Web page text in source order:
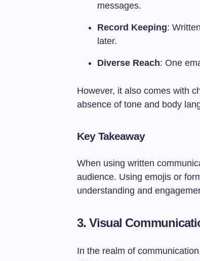
messages.
Record Keeping:
later.
Diverse Reach: One
However, it also comes with
absence of tone and body
Key Takeaway
When using written
audience. Using emojis or
understanding and
3.Visual
In the realm of